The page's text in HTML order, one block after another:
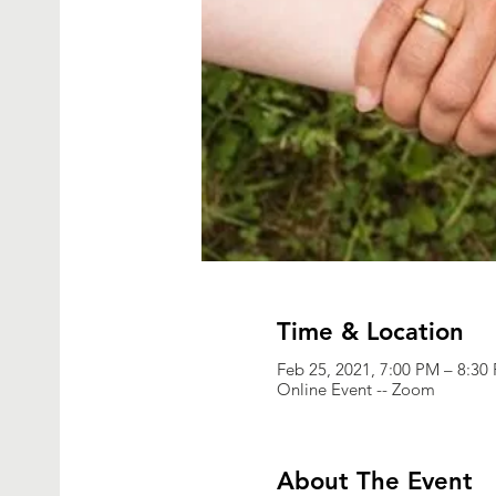
Time & Location
Feb 25, 2021, 7:00 PM – 8:30
Online Event -- Zoom
About The Event